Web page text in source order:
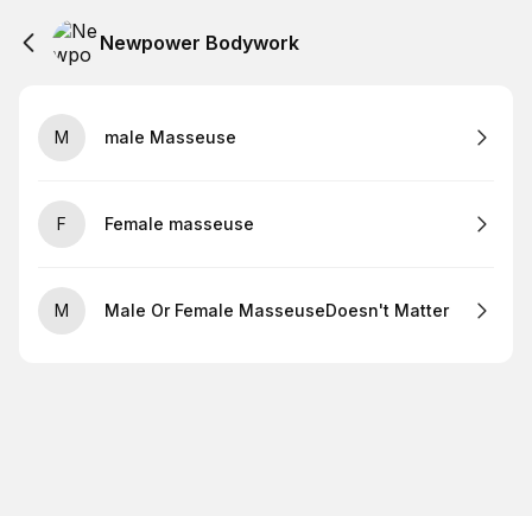
Newpower Bodywork
M male Masseuse
F Female masseuse
M Male Or Female MasseuseDoesn't Matter